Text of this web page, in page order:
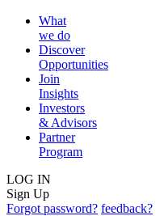
What
we do
Discover
Opportunities
Join
Insights
Investors
& Advisors
Partner
Program
LOG IN
Sign Up
Forgot password? feedback?